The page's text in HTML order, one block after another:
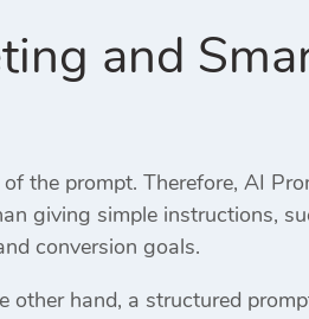
and
the prompt. Therefore, AI
giving simple instructions,
conversion goals.
other hand, a structured